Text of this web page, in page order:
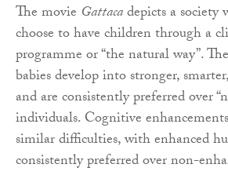
The movie Gattacadepicts a society
choose to have children through a
programme or “the natural way”.
babies develop into stronger,
and are consistently preferred over
individuals. Cognitive
similar difficulties, with enhanced
consistently preferred over non-